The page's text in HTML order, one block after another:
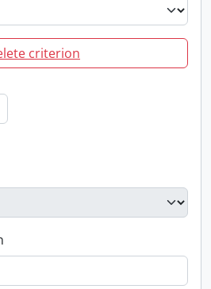
criterion